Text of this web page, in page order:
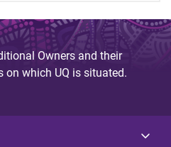
Owners and their
which UQ is situated.